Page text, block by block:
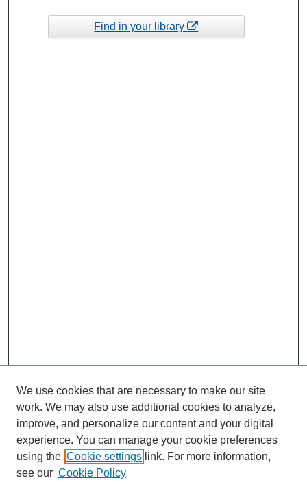
Find in your library
We use cookies that are necessary to make our site
work. We may also use additional cookies to analyze,
improve, and personalize our content and your digital
experience. You can manage your cookie preferences
using the Cookie settings link. For more information,
see our Cookie Policy